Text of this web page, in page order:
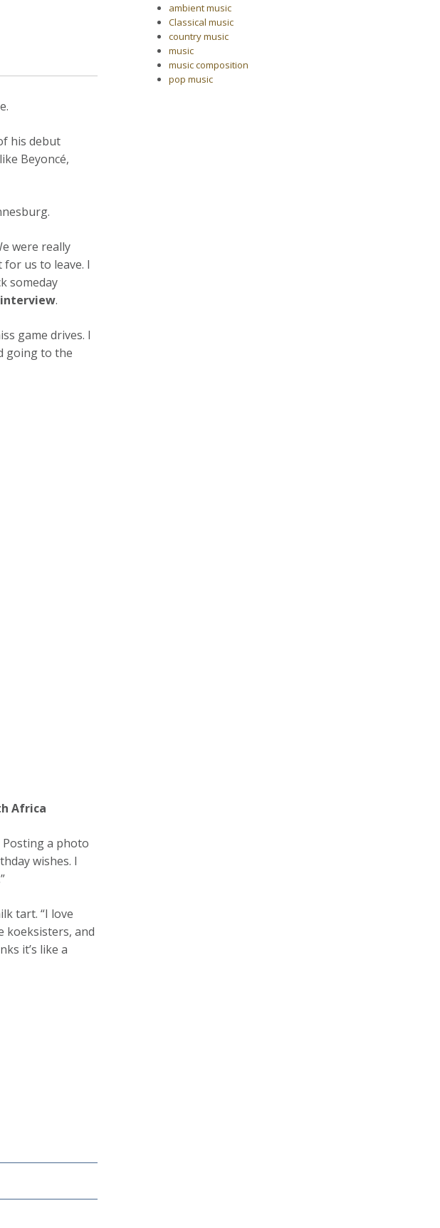
his debut
Beyoncé,
were really
us to leave. I
someday
interview.
game drives. I
going to the
Africa
Posting a photo
wishes. I
tart. “I love
koeksisters, and
it’s like a
ambient music
Classical music
country music
music
music composition
pop music